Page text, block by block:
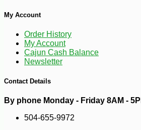
My Account
Order History
My Account
Cajun Cash Balance
Newsletter
Contact Details
By phone Monday - Friday 8AM -
504-655-9972